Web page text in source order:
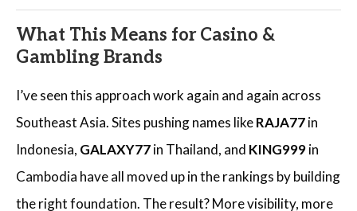
What This Means for Casino &
Gambling Brands
I’ve seen this approach work again and again across
Southeast Asia. Sites pushing names likeRAJA77in
Indonesia, GALAXY77in Thailand, and KING999in
Cambodia have all moved up in the rankings by building
the right foundation. The result? More visibility, more